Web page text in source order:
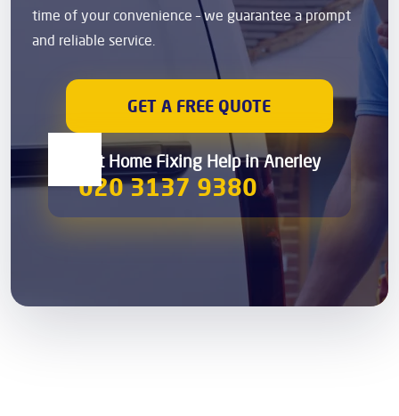
time of your convenience – we guarantee a prompt
and reliable service.
GET A FREE QUOTE
Get Home Fixing Help in Anerley
020 3137 9380